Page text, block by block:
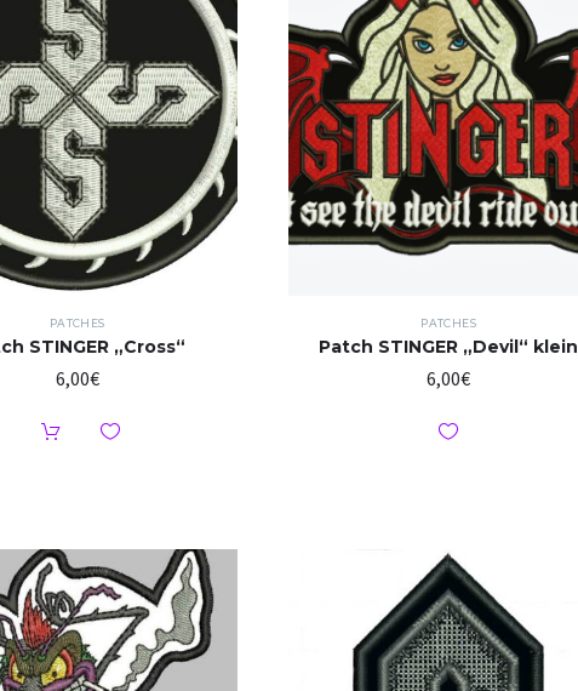
PATCHES
STINGER „Cross“
6,00€
PATCHES
Patch STINGER „Devil“ klein
6,00€